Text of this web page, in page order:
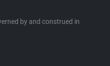
by and construed in